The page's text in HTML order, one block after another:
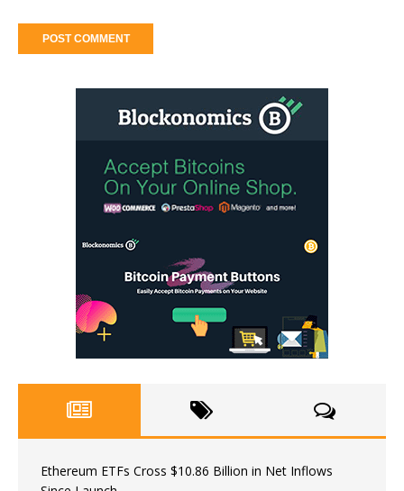
Ethereum ETFs Cross $10.86 Billion in Net Inflows